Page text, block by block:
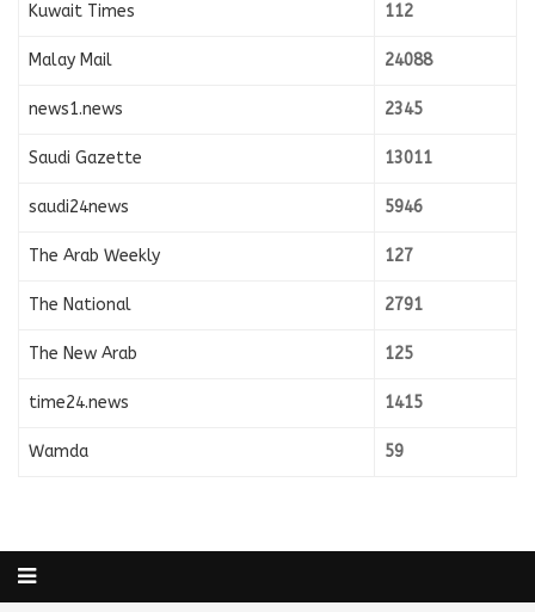
Kuwait Times 112
Malay Mail 24088
news1.news 2345
Saudi Gazette 13011
saudi24news 5946
The Arab Weekly 127
The National 2791
The New Arab 125
time24.news 1415
Wamda 59